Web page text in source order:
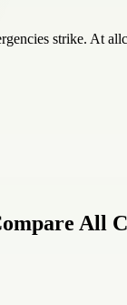
strike. At
All